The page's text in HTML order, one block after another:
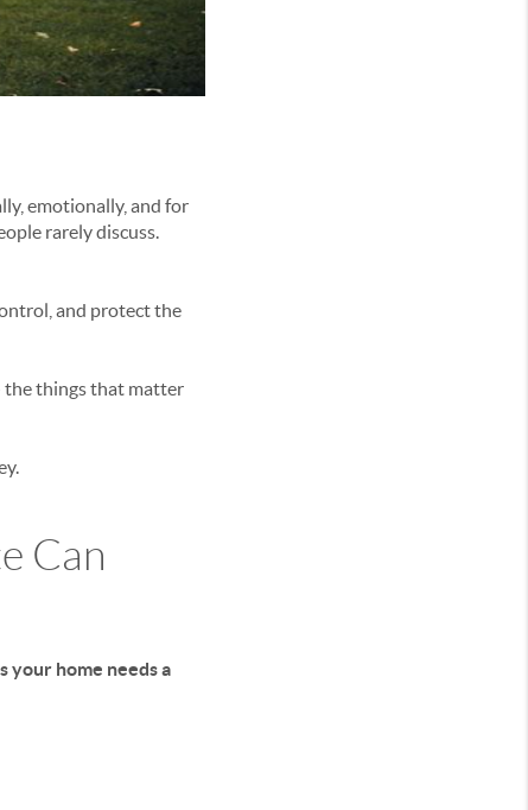
emotionally, and for
rarely discuss.
and protect the
things that matter
Can
your home needs a